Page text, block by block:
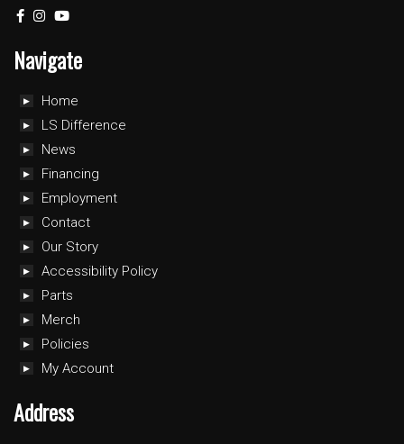
Navigate
Home
LS Difference
News
Financing
Employment
Contact
Our Story
Accessibility Policy
Parts
Merch
Policies
My Account
Address